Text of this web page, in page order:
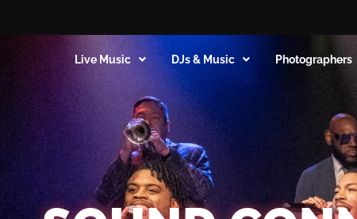
Live Music DJs & Music Photographers